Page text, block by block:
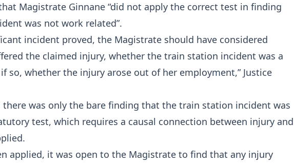
Magistrate Ginnane “did not apply the correct test in finding
was not work related”.
incident proved, the Magistrate should have considered
the claimed injury, whether the train station incident was a
so, whether the injury arose out of her employment,” Justice
there was only the bare finding that the train station incident was
test, which requires a causal connection between injury and
applied, it was open to the Magistrate to find that any injury